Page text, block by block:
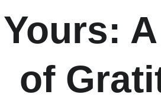
Yours:
of